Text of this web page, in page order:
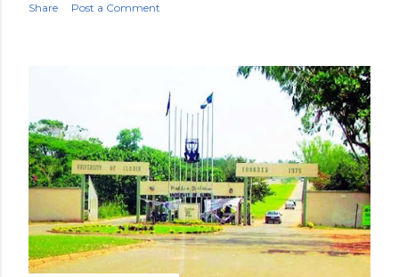
Share Post a Comment